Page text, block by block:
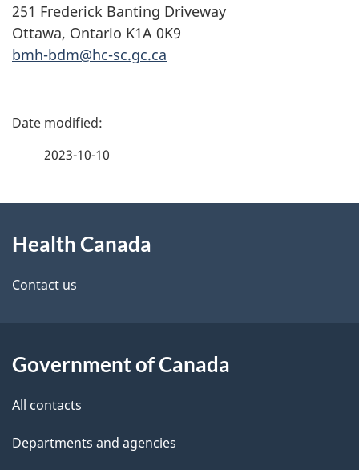
251 Frederick Banting Driveway
Ottawa, Ontario K1A 0K9
bmh-bdm@hc-sc.gc.ca
P
d
e
a
i
2023-10-10
this
site
Health Canada
Contact us
Government of Canada
All contacts
Departments and agencies